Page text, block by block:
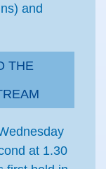
and
THE
at 1.30